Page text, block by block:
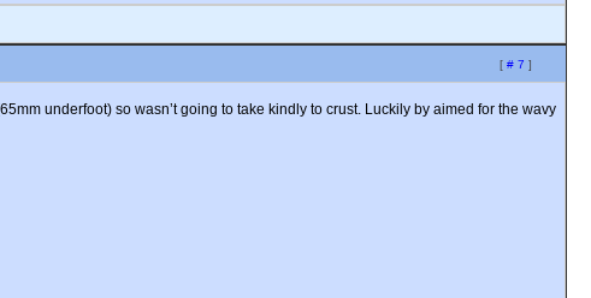
[ # 7 ]
underfoot) so wasn’t going to take kindly to crust. Luckily by aimed for the wavy